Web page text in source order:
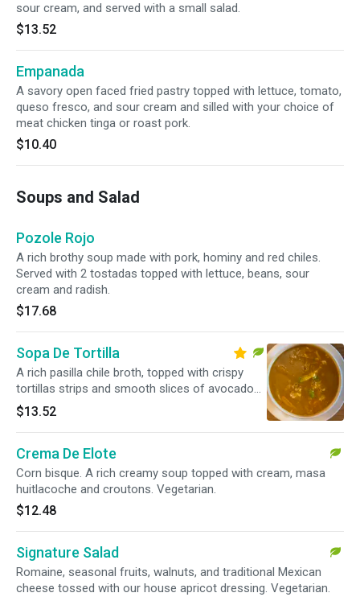
sour cream, and served with a small salad.
$13.52
Empanada
A savory open faced fried pastry topped with lettuce, tomato,
queso fresco, and sour cream and silled with your choice of
meat chicken tinga or roast pork.
$10.40
Soups and Salad
Pozole Rojo
A rich brothy soup made with pork, hominy and red chiles.
Served with 2 tostadas topped with lettuce, beans, sour
cream and radish.
$17.68
Sopa De Tortilla
A rich pasilla chile broth, topped with crispy
tortillas strips and smooth slices of avocado
and sprinkled with traditional Mexican cheese
and sour cream. Vegetarian.
$13.52
Crema De Elote
Corn bisque. A rich creamy soup topped with cream, masa
huitlacoche and croutons. Vegetarian.
$12.48
Signature Salad
Romaine, seasonal fruits, walnuts, and traditional Mexican
cheese tossed with our house apricot dressing. Vegetarian.